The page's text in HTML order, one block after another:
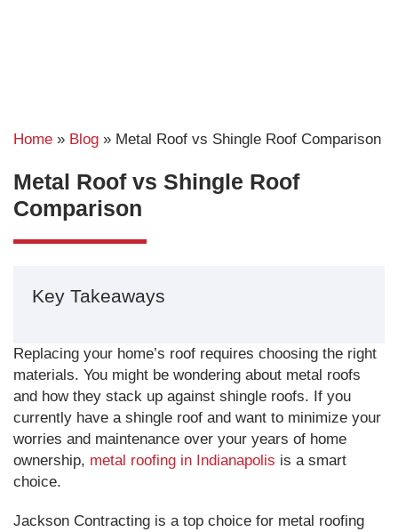
Home » Blog » Metal Roof vs Shingle Roof Comparison
Metal Roof vs Shingle Roof
Comparison
Key Takeaways
Replacing your home’s roof requires choosing the right
materials. You might be wondering about metal roofs
and how they stack up against shingle roofs. If you
currently have a shingle roof and want to minimize your
worries and maintenance over your years of home
ownership, metal roofing in Indianapolis is a smart
choice.
Jackson Contracting is a top choice for metal roofing